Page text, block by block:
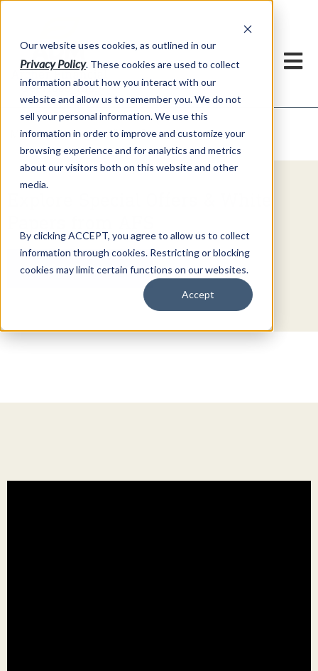
Our website uses cookies, as outlined in our
Privacy Policy. These cookies are used to collect
information about how you interact with our
website and allow us to remember you. We do not
sell your personal information. We use this
information in order to improve and customize your
browsing experience and for analytics and metrics
about our visitors both on this website and other
media.
By clicking ACCEPT, you agree to allow us to collect
information through cookies. Restricting or blocking
cookies may limit certain functions on our websites.
Accept
Market Information >Video Commentary
Get Started